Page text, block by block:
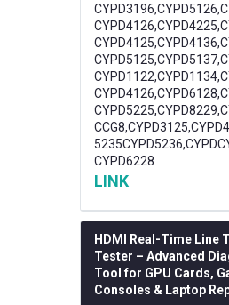
CYPD6228
LINK
HDMI Real-Time Line
Tester – Advanced
Tool for GPU Cards,
Consoles & Laptop